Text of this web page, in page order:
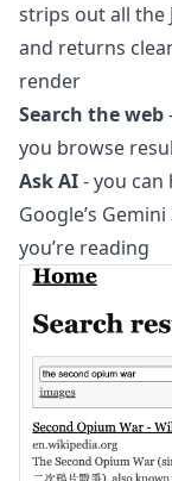
strips out all the
and returns
render
Search the web
you browse
Ask AI- you
Google’s
you’re reading